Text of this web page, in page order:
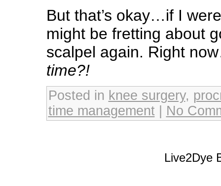
But that’s okay…if I
might be fretting about
scalpel again. Right
time?!
Posted in knee surgery,
time management| No
Live2Dye